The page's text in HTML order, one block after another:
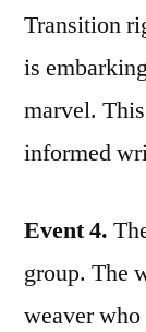
Transition
is
marvel.
informed
Event 4.
group. The
weaver